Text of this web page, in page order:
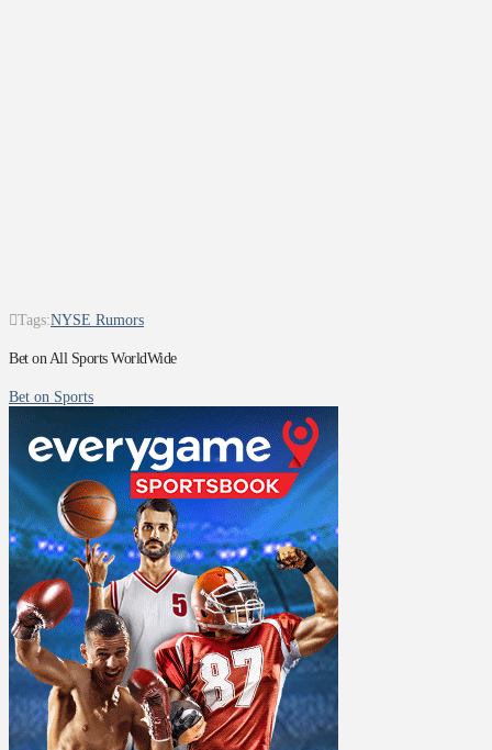
Tags:NYSE Rumors
Bet on All Sports WorldWide
Bet on Sports